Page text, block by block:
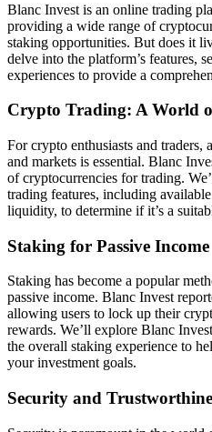
Blanc Invest is an online trading
providing a wide range of
staking opportunities. But does it
delve into the platform’s features,
experiences to provide a
Crypto Trading: A World
For crypto enthusiasts and traders,
and markets is essential. Blanc
of cryptocurrencies for trading.
trading features, including
liquidity, to determine if it’s a
Staking for Passive Income
Staking has become a popular
passive income. Blanc Invest
allowing users to lock up their
rewards. We’ll explore Blanc
the overall staking experience to
your investment goals.
Security and